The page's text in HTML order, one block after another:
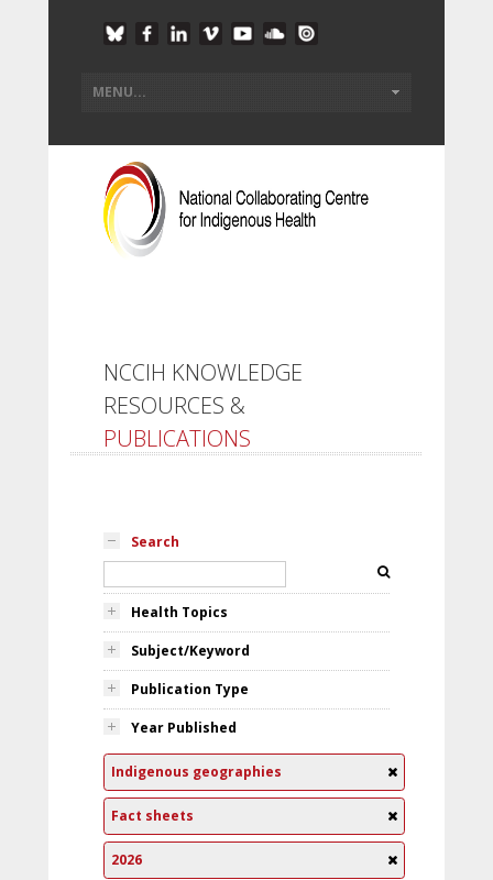
NCCIH KNOWLEDGE
RESOURCES &
PUBLICATIONS
Search
Health Topics
Subject/Keyword
Publication Type
Year Published
Indigenous geographies
Fact sheets
2026